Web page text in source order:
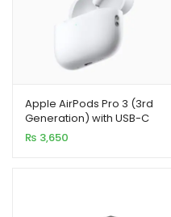
Apple AirPods Pro 3 (3rd
Generation) with USB-C
Charging – 100% Master
Copy
₨ 3,650